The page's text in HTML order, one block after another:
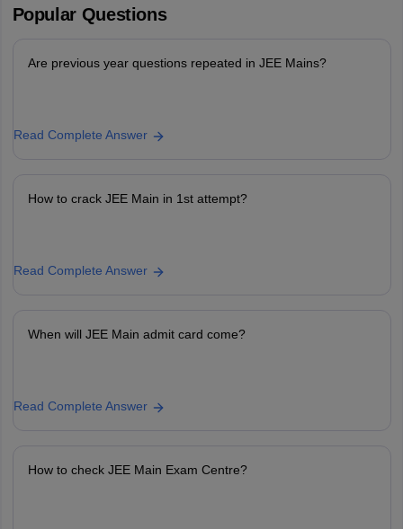
Popular Questions
Are previous year questions repeated in JEE Mains?
Read Complete Answer
How to crack JEE Main in 1st attempt?
Read Complete Answer
When will JEE Main admit card come?
Read Complete Answer
How to check JEE Main Exam Centre?